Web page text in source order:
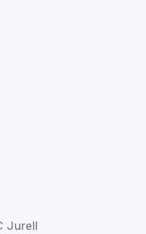
Jurell